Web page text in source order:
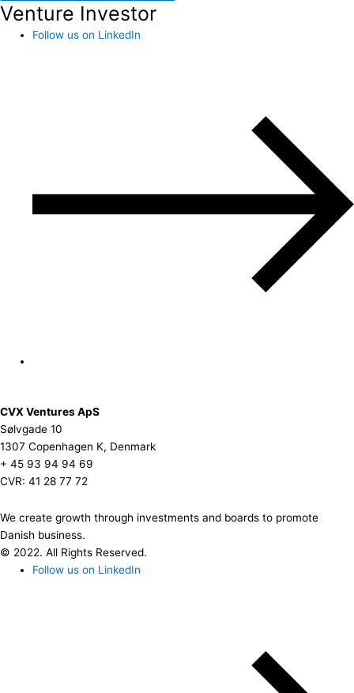
Venture Investor
Follow us on LinkedIn
CVX Ventures ApS
Sølvgade 10
1307 Copenhagen K, Denmark
+ 45 93 94 94 69
CVR: 41 28 77 72
We create growth through investments and boards to promote
Danish business.
© 2022. All Rights Reserved.
Follow us on LinkedIn